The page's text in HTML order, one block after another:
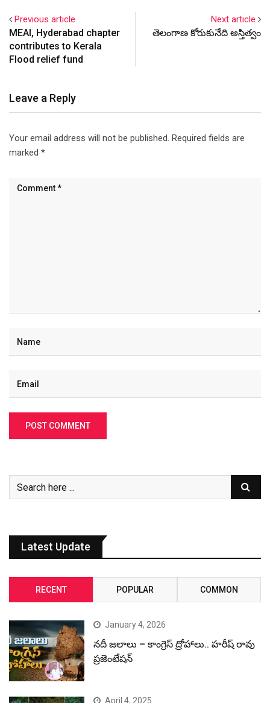
Previous article
MEAI, Hyderabad chapter
contributes to Kerala
Flood relief fund
Next article
తెలంగాణ కోరుకునేది అస్తిత్వం
Leave a Reply
Your email address will not be published. Required fields are
marked *
Latest Update
RECENT POPULAR COMMON
January 4, 2026
నదీ జలాలు – కాంగ్రెస్ ద్రోహాలు.. హరీష్ రావు
ప్రజెంటేషన్
April 4, 2025